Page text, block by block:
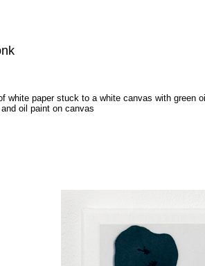
white paper stuck to a white canvas with green
oil paint on canvas